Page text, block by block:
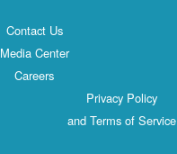
Contact Us
Media Center
Careers
Privacy Policy
and Terms of Service